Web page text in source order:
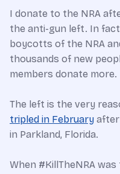
I donate to the NRA
the anti-gun left. In
boycotts of the NRA
thousands of new
members donate more.
The left is the very
tripled in February
in Parkland, Florida.
When #KillTheNRA was